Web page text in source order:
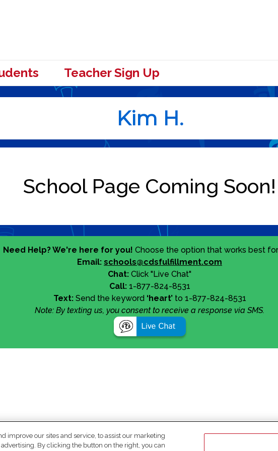
Teacher Sign Up
Kim H.
Need Help? We're here for you! Choose the option that works best
Email: schools@cdsfulfillment.com
Chat: Click "Live Chat"
Call:1-877-824-8531
Text:Send the keyword ‘heart’to 1-877-824-8531
Note: By texting us, you consent to receive a response via SMS.
improve our sites and service, to assist our marketing
By clicking the button on the right, you can